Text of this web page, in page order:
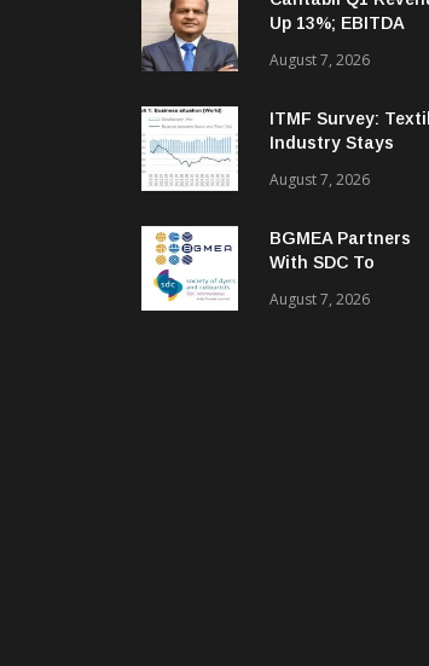
Up 13%; EBITDA
33.2%
August 7, 2026
ITMF Survey:
Industry Stays
Optimistic
August 7, 2026
BGMEA Partners
With SDC To
Textiles
August 7, 2026